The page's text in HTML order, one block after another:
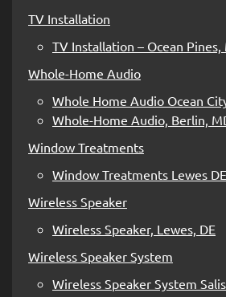
TV Installation
TV Installation – Ocean Pines,
Whole-Home Audio
Whole Home Audio Ocean
Whole-Home Audio, Berlin,
Window Treatments
Window Treatments Lewes DE
Wireless Speaker
Wireless Speaker, Lewes, DE
Wireless Speaker System
Wireless Speaker System